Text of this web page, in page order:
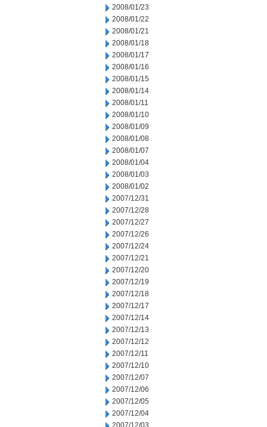
2008/01/23
2008/01/22
2008/01/21
2008/01/18
2008/01/17
2008/01/16
2008/01/15
2008/01/14
2008/01/11
2008/01/10
2008/01/09
2008/01/08
2008/01/07
2008/01/04
2008/01/03
2008/01/02
2007/12/31
2007/12/28
2007/12/27
2007/12/26
2007/12/24
2007/12/21
2007/12/20
2007/12/19
2007/12/18
2007/12/17
2007/12/14
2007/12/13
2007/12/12
2007/12/11
2007/12/10
2007/12/07
2007/12/06
2007/12/05
2007/12/04
2007/12/03